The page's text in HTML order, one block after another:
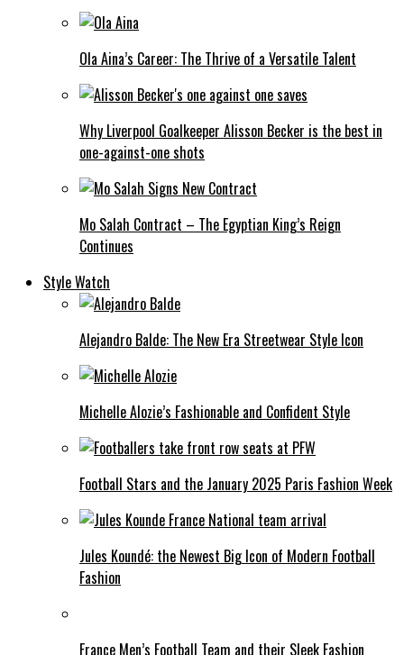
Ola Aina’s Career: The Thrive of a Versatile Talent
Why Liverpool Goalkeeper Alisson Becker is the best in
one-against-one shots
Mo Salah Contract – The Egyptian King’s Reign
Continues
Style Watch
Alejandro Balde: The New Era Streetwear Style Icon
Michelle Alozie’s Fashionable and Confident Style
Football Stars and the January 2025 Paris Fashion Week
Jules Koundé: the Newest Big Icon of Modern Football
Fashion
France Men’s Football Team and their Sleek Fashion